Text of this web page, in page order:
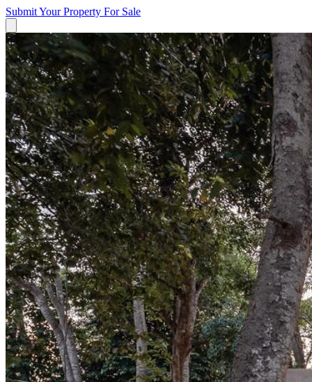
Submit Your Property For Sale